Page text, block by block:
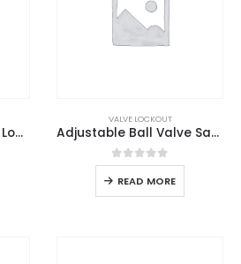
Adjustable Ball Valve Lockout
VALVE LOCKOUT
Adjustable Ball Valve Safety Lockout
0out of 5
READ MORE